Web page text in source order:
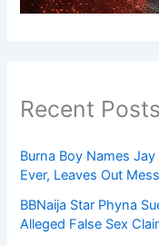
Recent Posts
Burna Boy Names
Ever, Leaves Out
BBNaija Star Phyna
Alleged False Sex